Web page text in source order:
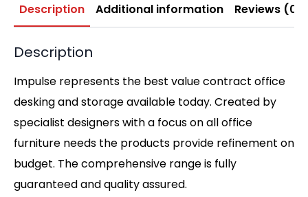
Description Additional information Reviews (0)
Description
Impulse represents the best value contract office
desking and storage available today. Created by
specialist designers with a focus on all office
furniture needs the products provide refinement on
budget. The comprehensive range is fully
guaranteed and quality assured.